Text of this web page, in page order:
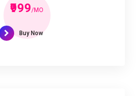
₹999/MO
Buy Now